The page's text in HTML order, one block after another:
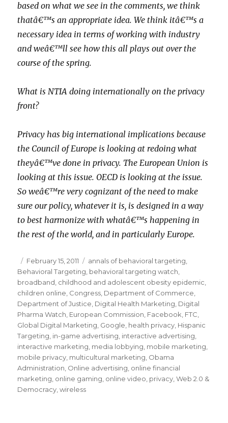
based on what we see in the comments, we think
thatâ€™s an appropriate idea. We think itâ€™s a
necessary idea in terms of working with industry
and weâ€™ll see how this all plays out over the
course of the spring.
What is NTIA doing internationally on the privacy
front?
Privacy has big international implications because
the Council of Europe is looking at redoing what
theyâ€™ve done in privacy. The European Union is
looking at this issue. OECD is looking at the issue.
So weâ€™re very cognizant of the need to make
sure our policy, whatever it is, is designed in a way
to best harmonize with whatâ€™s happening in
the rest of the world, and in particularly Europe.
Posted
on
February 15, 2011 Categories
annals of behavioral targeting
Behavioral Targeting behavioral targeting watch
broadband childhood and adolescent obesity epidemic
children online Congress Department of Commerce
Department of Justice Digital Health Marketing Digital
Pharma Watch European Commission Facebook FTC
Global Digital Marketing Google health privacy Hispanic
Targeting in-game advertising interactive advertising
interactive marketing media lobbying mobile marketing
mobile privacy multicultural marketing Obama
Administration Online advertising online financial
marketing online gaming online video privacy ,Web 2.0 &
Democracy ,wireless